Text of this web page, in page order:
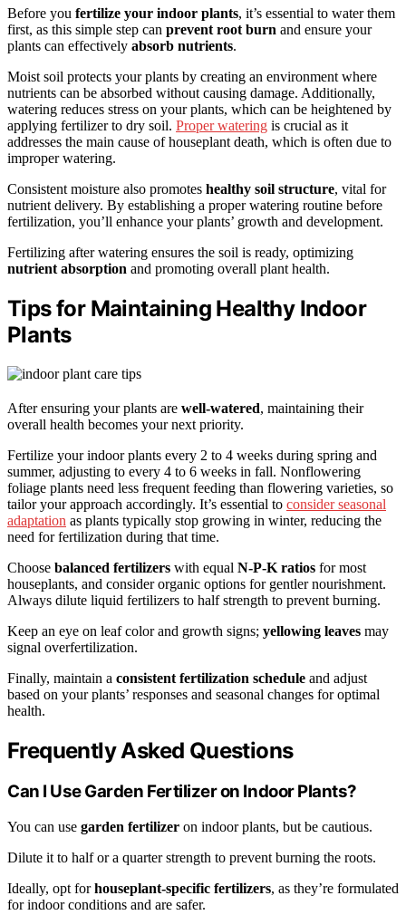
Before you fertilize your indoor plants, it’s essential to water them
first, as this simple step can prevent root burn and ensure your
plants can effectively absorb nutrients.
Moist soil protects your plants by creating an environment where
nutrients can be absorbed without causing damage. Additionally,
watering reduces stress on your plants, which can be heightened by
applying fertilizer to dry soil. Proper watering is crucial as it
addresses the main cause of houseplant death, which is often due to
improper watering.
Consistent moisture also promotes healthy soil structure, vital for
nutrient delivery. By establishing a proper watering routine before
fertilization, you’ll enhance your plants’ growth and development.
Fertilizing after watering ensures the soil is ready, optimizing
nutrient absorption and promoting overall plant health.
Tips for Maintaining Healthy Indoor
Plants
After ensuring your plants are well-watered, maintaining their
overall health becomes your next priority.
Fertilize your indoor plants every 2 to 4 weeks during spring and
summer, adjusting to every 4 to 6 weeks in fall. Nonflowering
foliage plants need less frequent feeding than flowering varieties, so
tailor your approach accordingly. It’s essential to consider seasonal
adaptation as plants typically stop growing in winter, reducing the
need for fertilization during that time.
Choose balanced fertilizers with equal N-P-K ratios for most
houseplants, and consider organic options for gentler nourishment.
Always dilute liquid fertilizers to half strength to prevent burning.
Keep an eye on leaf color and growth signs; yellowing leaves may
signal overfertilization.
Finally, maintain a consistent fertilization schedule and adjust
based on your plants’ responses and seasonal changes for optimal
health.
Frequently Asked Questions
Can I Use Garden Fertilizer on Indoor Plants?
You can use garden fertilizer on indoor plants, but be cautious.
Dilute it to half or a quarter strength to prevent burning the roots.
Ideally, opt forhouseplant-specific fertilizers, as they’re formulated
for indoor conditions and are safer.